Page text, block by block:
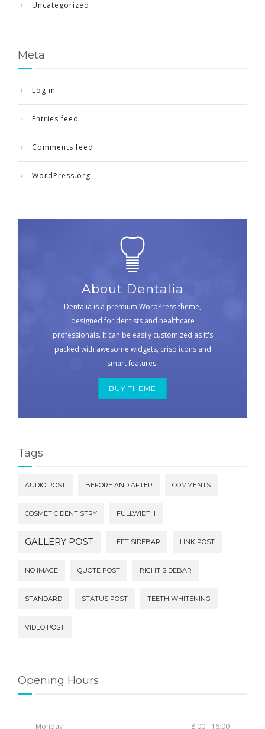
Uncategorized
Meta
Log in
Entries feed
Comments feed
WordPress.org
About Dentalia
Dentalia is a premium WordPress theme,
designed for dentists and healthcare
professionals. It can be easily customized as it's
packed with awesome widgets, crisp icons and
smart features.
BUY THEME
Tags
AUDIO POST BEFORE AND AFTER COMMENTS
COSMETIC DENTISTRY FULLWIDTH
GALLERY POST LEFT SIDEBAR LINK POST
NO IMAGE QUOTE POST RIGHT SIDEBAR
STANDARD STATUS POST TEETH WHITENING
VIDEO POST
Opening Hours
Monday 8:00 - 16:00